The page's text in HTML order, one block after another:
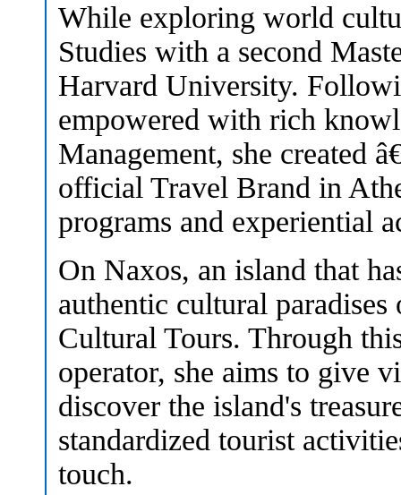
While exploring world
Studies with a second
Harvard University.
empowered with rich
Management, she created
official Travel Brand in
programs and experiential
On Naxos, an island that
authentic cultural
Cultural Tours. Through
operator, she aims to give
discover the island's
standardized tourist
touch.